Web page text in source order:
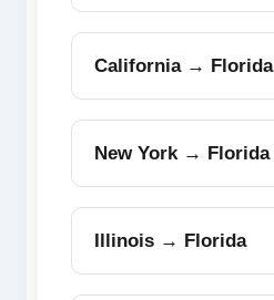
California → Florida
New York → Florida
Illinois → Florida